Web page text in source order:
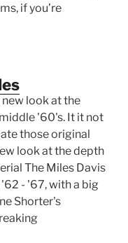
if you’re
new look at the
'60's. It it not
those original
look at the depth
The Miles Davis
- '67, with a big
Shorter's